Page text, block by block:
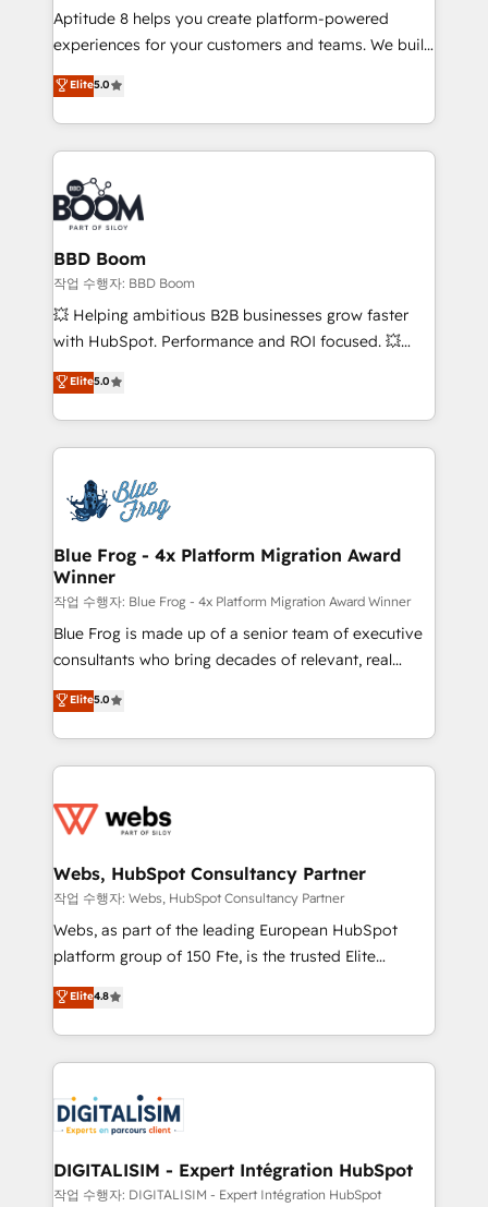
customer journey mapping 🏅 Elite-Level HubSpot
Execution • 750+ onboardings and 2,000+
implementations • Deep expertise across marketing,
sales, and service hubs • Built-in flexibility for
startups to global brands
Aptitude 8 helps you create platform-powered
experiences for your customers and teams. We build
multi-hub solutions and orchestrate operations
across your entire tech stack. Aptitude 8 is trusted
by top brands such as Lenovo, Bluetooth,
International Sports Sciences Association, SXSW,
Notion, Soundcloud, American Nurses Association,
Randstad, Uber Freight, and HubSpot itself. We have
the largest technical consulting team of any HubSpot
partner and expertise across operational strategy,
business-first process building, system integration,
custom development, and extensibility. When you
work with Aptitude 8, you get a team – not an
development, and project management. We have
100% US-based, FTE team members. We offer
migrations from other platforms, systems
integration, extensibility, custom development, and
Elite5.0
BBD Boom
작업 수행자: BBD Boom
💥 Helping ambitious B2B businesses grow faster
with HubSpot. Performance and ROI focused. 💥
BBD Boom is the HubSpot partner that can help you
to HubSpot Better. We work with your teams to
solve all your HubSpot challenges and improve user
adoption, sales process and marketing results.
the first time 🔧 Designing and optimising your
HubSpot set-up for better results 🌐 Website design
and build using HubSpot 🔌 Integrating HubSpot
with other systems 🎓 Training your teams to be
HubSpot pros 📊 Lead generation services using
HubSpot Why us? - SIX HubSpot Accreditations -
awarded by HubSpot after a rigorous process for
Migration, Custom Integration & Platform
Enablement -Onboarded over 500 businesses to
get more from your investment in HubSpot.
www.bbdboom.com
Elite5.0
Blue Frog - 4x Platform Migration Award
Winner
작업 수행자: Blue Frog - 4x Platform Migration Award Winner
Blue Frog is made up of a senior team of executive
consultants who bring decades of relevant, real
world experience to our client engagements. "Blue
Frog is a top, trusted partner in HubSpot's
ecosystem for a reason. Their team brings over a
decade of experience to the table, along with deep
for driving growth. They are committed to helping
their unique business needs. We are thrilled to have
Blue Frog in the HubSpot ecosystem leading the
way for customers!" - Yamini Rangan, CEO of
HubSpot “Our experience with the team at Blue Frog
of experience and quality of skilled staff has earned
them a trusted reputation within the HubSpot
clients.” - Brian Garvey, VP, Solutions Partner
Program, HubSpot.
Elite5.0
Webs, HubSpot Consultancy Partner
작업 수행자: Webs, HubSpot Consultancy Partner
Webs, as part of the leading European HubSpot
platform group of 150 Fte, is the trusted Elite
HubSpot CRM Partner offering you a roadmap on
maximizing EBITDA and achieving Commercial
Excellence. With our targeted processes, we
strengthen your digital transformation and minimize
Implementation partner, we provide expertise to
drive your business forward. Since 2015 we are fully
dedicated to HubSpot and with an experienced
team (50+), we work with reputable companies in
Elite4.8
DIGITALISIM - Expert Intégration HubSpot
작업 수행자: DIGITALISIM - Expert Intégration HubSpot